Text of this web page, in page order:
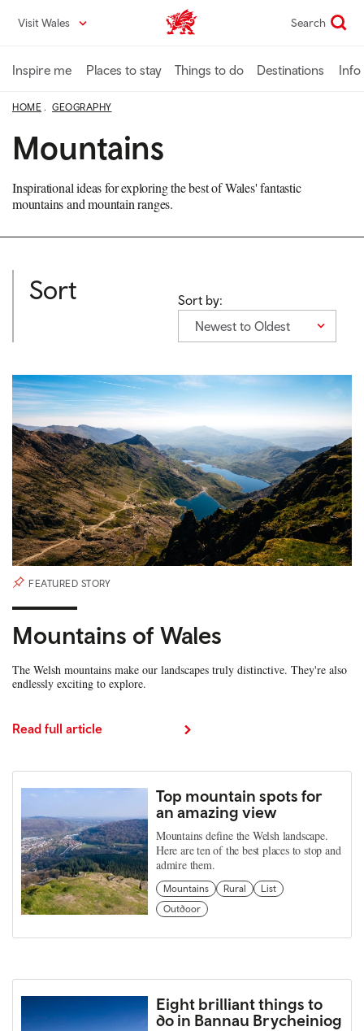
content
Visit Wales VisitWales home Search
Inspire me Places to stay Things to do Destinations Info
HOME GEOGRAPHY
Mountains
Inspirational ideas for exploring the best of Wales' fantastic
mountains and mountain ranges.
Sort
Sort by:
Newest to Oldest
FEATURED STORY
Mountains of Wales
The Welsh mountains make our landscapes truly distinctive. They're also
endlessly exciting to explore.
Read full article
Top mountain spots for
an amazing view
Mountains define the Welsh landscape.
Here are ten of the best places to stop and
admire them.
Mountains Rural
List
Outdoor
Eight brilliant things to
do in Bannau Brycheiniog